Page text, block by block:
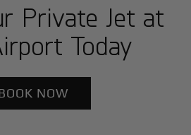
Private Jet at
Today
NOW